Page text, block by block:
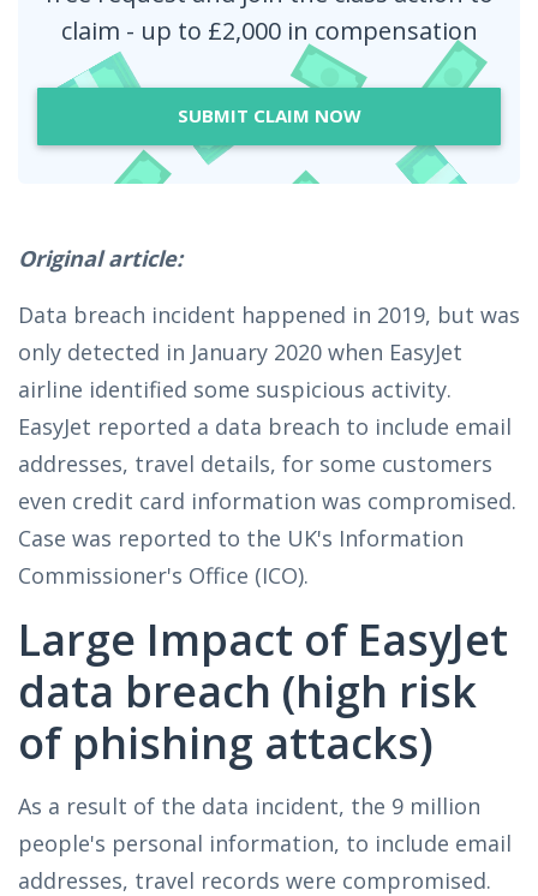
claim - up to £2,000 in compensation
SUBMIT CLAIM NOW
Original article:
Data breach incident happened in 2019, but was
only detected in January 2020 when EasyJet
airline identified some suspicious activity.
EasyJet reported a data breach to include email
addresses, travel details, for some customers
even credit card information was compromised.
Case was reported to the UK's Information
Commissioner's Office (ICO).
Large Impact of EasyJet
data breach (high risk
of phishing attacks)
As a result of the data incident, the 9 million
people's personal information, to include email
addresses, travel records were compromised.